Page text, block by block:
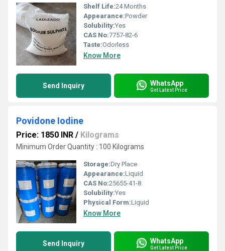
Shelf Life:24 Months
Appearance:Powder
Solubility:Yes
CAS No:7757-82-6
Taste:Odorless
Know More
Send Inquiry WhatsApp
Get Latest Price
Povidone Iodine
Price: 1850 INR / Kilograms
Minimum Order Quantity : 100 Kilograms
Storage:Dry Place
Appearance:Liquid
CAS No:25655-41-8
Solubility:Yes
Physical Form:Liquid
Know More
Send Inquiry WhatsApp
Get Latest Price